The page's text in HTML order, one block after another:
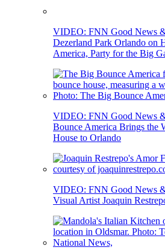
VIDEO: FNN Good News
Dezerland Park Orlando on
America, Party for the Big
VIDEO: FNN Good News
Bounce America Brings the
House to Orlando
VIDEO: FNN Good News
Visual Artist Joaquin